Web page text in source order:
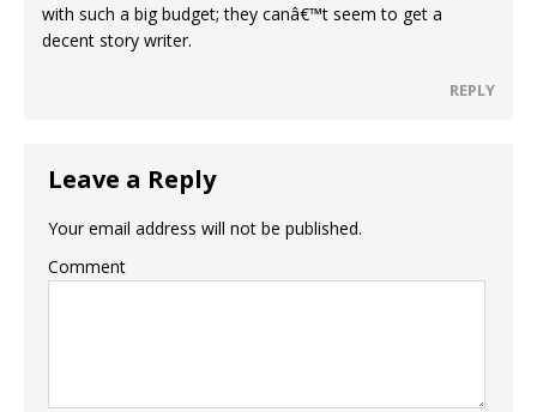
with such a big budget; they canâ€™t seem to get a
decent story writer.
REPLY
Leave a Reply
Your email address will not be published.
Comment